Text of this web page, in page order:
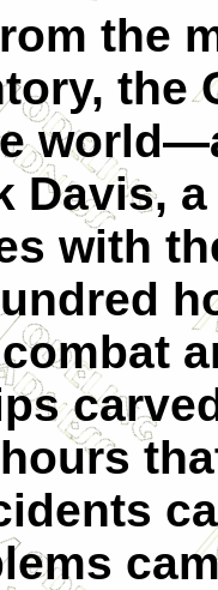
the
the
Davis,
with